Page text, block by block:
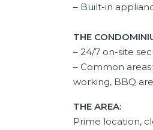
– Built-in
THE
– 24/7 on-site
– Common
working, BBQ
THE AREA:
Prime location,